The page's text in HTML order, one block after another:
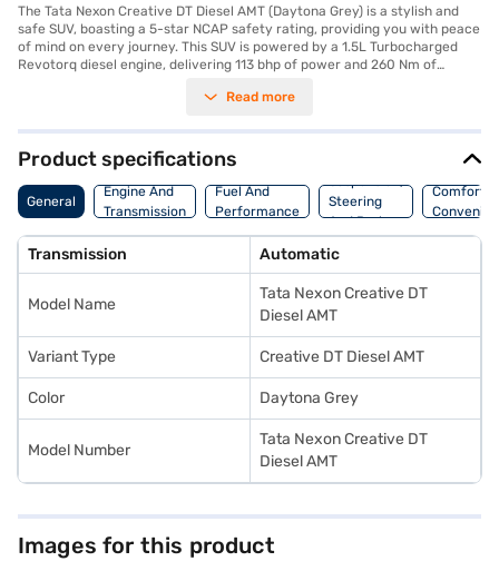
The Tata Nexon Creative DT Diesel AMT (Daytona Grey) is a stylish and
safe SUV, boasting a 5-star NCAP safety rating, providing you with peace
of mind on every journey. This SUV is powered by a 1.5L Turbocharged
Revotorq diesel engine, delivering 113 bhp of power and 260 Nm of
automatic transmission adds to the convenience, making it ideal for city
comfortably seats five, with dual-tone interiors in Off-White and Grey,
creating a pleasant cabin ambiance. Stay connected with Android Auto
and Apple CarPlay, and enjoy features like rear parking sensors,
electronic stability program, and hill hold control for enhanced safety
and convenience. The Tata Nexon Creative DT Diesel AMT offers a
to buy your SUV? Book your desired car by applying for the Bajaj Finance
New Car Loan. Bajaj Finance New Car Loans allow you to drive home
your dream car with convenient EMI plans. You can explore the range of
Tata cars on Bajaj Mall and book the car of your choice with the Bajaj
Finance New Car Loan.
Read more
Product specifications
General
Engine And
Transmission
Fuel And
Performance
Suspension,
Steering
And Brakes
Comfort
Transmission Automatic
Model Name
Tata Nexon Creative DT
Diesel AMT
Variant Type Creative DT Diesel AMT
Color Daytona Grey
Model Number
Tata Nexon Creative DT
Diesel AMT
Images for this product